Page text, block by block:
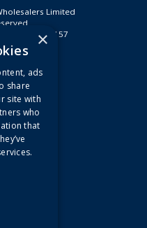
Limited
Wales 2807157
×
ads
share
site with
who
that